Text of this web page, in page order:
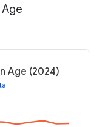
Age (2024)